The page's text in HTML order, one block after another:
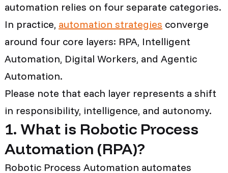
automation relies on four separate categories.
In practice, automation strategies converge
around four core layers: RPA, Intelligent
Automation, Digital Workers, and Agentic
Automation.
Please note that each layer represents a shift
in responsibility, intelligence, and autonomy.
1. What is Robotic Process
Automation (RPA)?
Robotic Process Automation automates